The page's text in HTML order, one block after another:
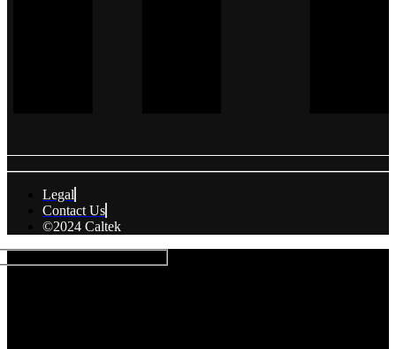
Legal
Contact Us
©2024 Caltek